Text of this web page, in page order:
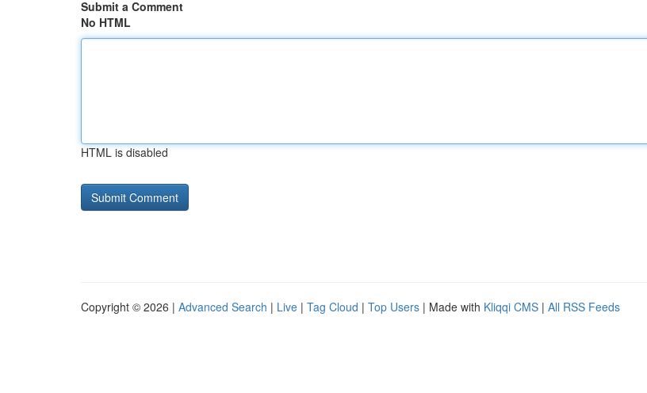
Submit a Comment
No HTML
HTML is disabled
Copyright © 2026 | Advanced Search | Live | Tag Cloud | Top Users | Made with Kliqqi CMS | All RSS Feeds